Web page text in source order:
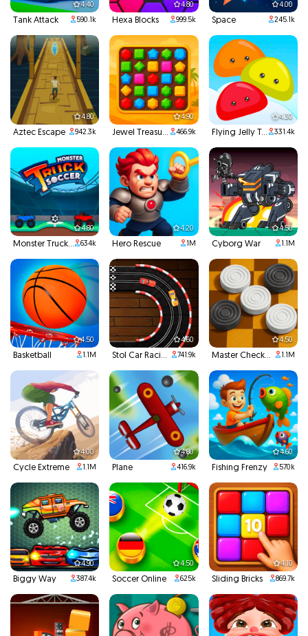
4.40
Tank Attack 590.1k
4.80
Hexa Blocks 999.5k
4.00
Space 245.1k
4.80
Aztec Escape 942.3k
4.90
Jewel Treasure 466.9k
4.30
Flying Jelly Touch 331.4k
4.80
Monster Truck Soccer 634k
4.20
Hero Rescue 1M
4.50
Cyborg War 1.1M
4.50
Basketball 1.1M
4.60
Stol Car Racing 741.9k
4.50
Master Checkers 1.1M
4.00
Cycle Extreme 1.1M
4.80
Plane 416.9k
4.60
Fishing Frenzy 570k
4.90
Biggy Way 387.4k
4.50
Soccer Online 625k
4.10
Sliding Bricks 869.7k